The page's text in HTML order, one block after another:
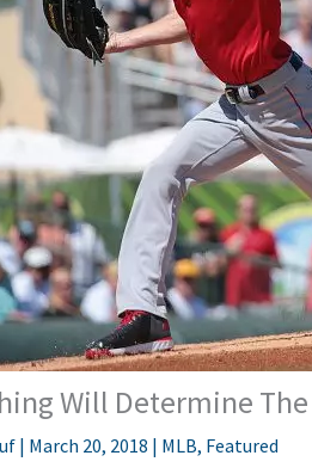
Will Determine The
| March 20, 2018 | MLB, Featured